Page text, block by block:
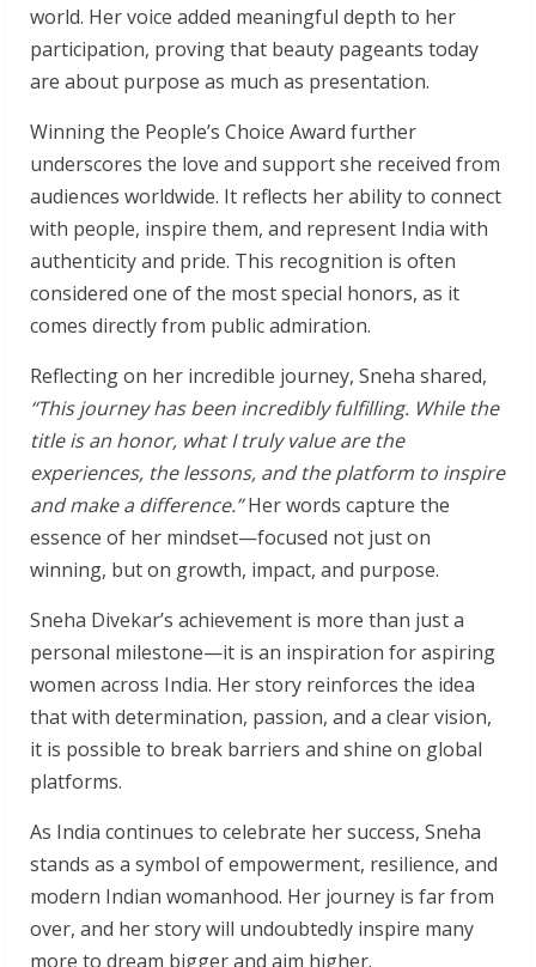
world. Her voice added meaningful depth to her
participation, proving that beauty pageants today
are about purpose as much as presentation.
Winning the People’s Choice Award further
underscores the love and support she received from
audiences worldwide. It reflects her ability to connect
with people, inspire them, and represent India with
authenticity and pride. This recognition is often
considered one of the most special honors, as it
comes directly from public admiration.
Reflecting on her incredible journey, Sneha shared,
“This journey has been incredibly fulfilling. While the
title is an honor, what I truly value are the
experiences, the lessons, and the platform to inspire
and make a difference.”Her words capture the
essence of her mindset—focused not just on
winning, but on growth, impact, and purpose.
Sneha Divekar’s achievement is more than just a
personal milestone—it is an inspiration for aspiring
women across India. Her story reinforces the idea
that with determination, passion, and a clear vision,
it is possible to break barriers and shine on global
platforms.
As India continues to celebrate her success, Sneha
stands as a symbol of empowerment, resilience, and
modern Indian womanhood. Her journey is far from
over, and her story will undoubtedly inspire many
more to dream bigger and aim higher.